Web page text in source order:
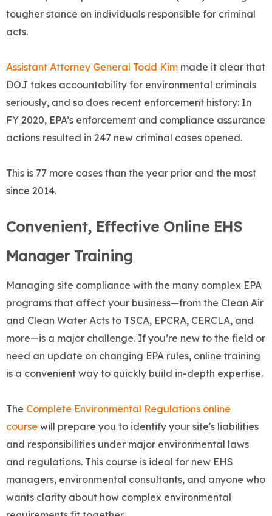
tougher stance on individuals responsible for criminal
acts.
Assistant Attorney General Todd Kim made it clear that
DOJ takes accountability for environmental criminals
seriously, and so does recent enforcement history: In
FY 2020, EPA’s enforcement and compliance assurance
actions resulted in 247 new criminal cases opened.
This is 77 more cases than the year prior and the most
since 2014.
Convenient, Effective Online EHS
Manager Training
Managing site compliance with the many complex EPA
programs that affect your business—from the Clean Air
and Clean Water Acts to TSCA, EPCRA, CERCLA, and
more—is a major challenge. If you’re new to the field or
need an update on changing EPA rules, online training
is a convenient way to quickly build in-depth expertise.
The Complete Environmental Regulations online
course will prepare you to identify your site's liabilities
and responsibilities under major environmental laws
and regulations. This course is ideal for new EHS
managers, environmental consultants, and anyone who
wants clarity about how complex environmental